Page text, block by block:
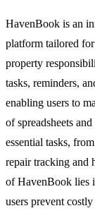
HavenBook is an
platform tailored
property
tasks, reminders,
enabling users to
of spreadsheets
essential tasks,
repair tracking and
of HavenBook lies
users prevent